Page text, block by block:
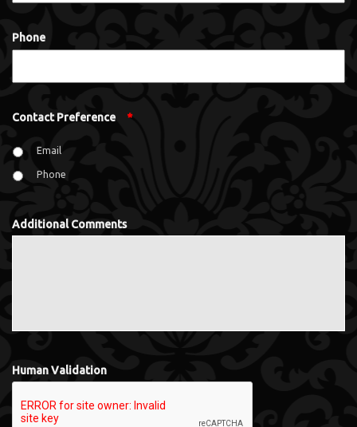
Phone
Contact Preference *
Email
Phone
Additional Comments
Human Validation